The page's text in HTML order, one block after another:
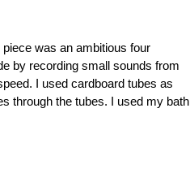
was an ambitious four
by recording small sounds from
I used cardboard tubes as
through the tubes. I used my bath